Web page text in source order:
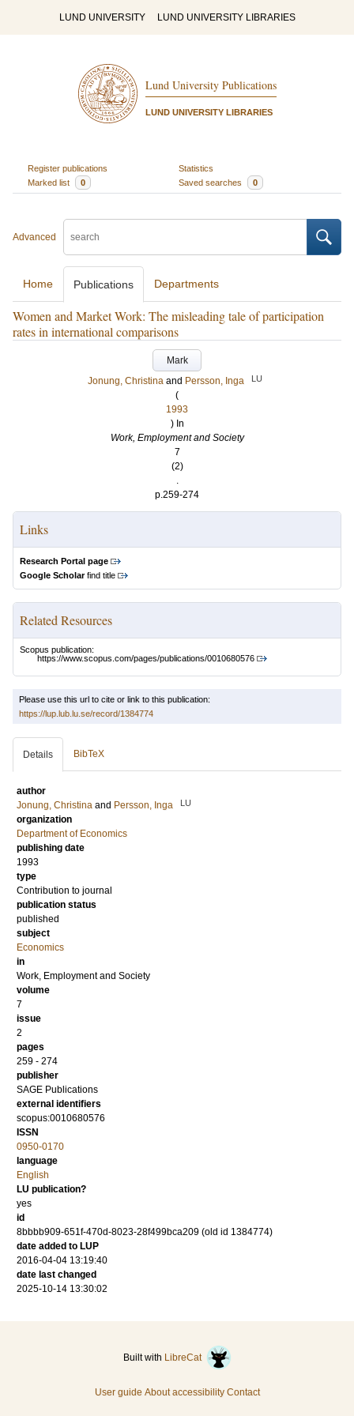
LUND UNIVERSITY LUND UNIVERSITY LIBRARIES
Lund University Publications
LUND UNIVERSITY LIBRARIES
Register publications
Statistics
Marked list
0 Saved searches 0
Advanced
Home Publications Departments
Women and Market Work: The misleading tale of participation
rates in international comparisons
Mark
Jonung, Christina and Persson, Inga LU
(
1993
) In
Work, Employment and Society
7
(2)
.
p.259-274
Links
Research Portal page
Google Scholarfind title
Related Resources
Scopus publication:
https://www.scopus.com/pages/publications/0010680576
Please use this url to cite or link to this publication:
https://lup.lub.lu.se/record/1384774
Details BibTeX
author
Jonung, Christina and Persson, Inga LU
organization
Department of Economics
publishing date
1993
type
Contribution to journal
publication status
published
subject
Economics
in
Work, Employment and Society
volume
7
issue
2
pages
259 - 274
publisher
SAGE Publications
external identifiers
scopus:0010680576
ISSN
0950-0170
language
English
LU publication?
yes
id
8bbbb909-651f-470d-8023-28f499bca209 (old id 1384774)
date added to LUP
2016-04-04 13:19:40
date last changed
2025-10-14 13:30:02
Built with LibreCat
User guide About accessibility Contact